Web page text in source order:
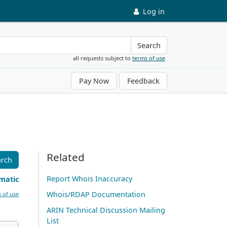
Log in
Search
all requests subject to terms of use
Pay Now Feedback
of use
Related
Report Whois Inaccuracy
Whois/RDAP Documentation
ARIN Technical Discussion Mailing
List